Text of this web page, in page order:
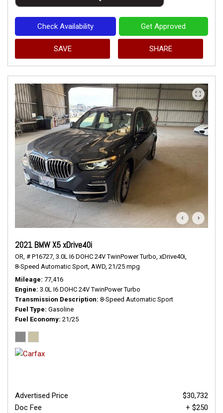
Check Availability Get Approved
SAVE SHARE
2021 BMW X5 xDrive40i
OR, # P16727, 3.0L I6 DOHC 24V TwinPower Turbo, xDrive40i,
8-Speed Automatic Sport, AWD, 21/25 mpg
Mileage 77,416
Engine 3.0L I6 DOHC 24V TwinPower Turbo
Transmission Description 8-Speed Automatic Sport
Fuel Type Gasoline
Fuel Economy 21/25
Advertised Price
$30,732
Doc Fee
+ $250